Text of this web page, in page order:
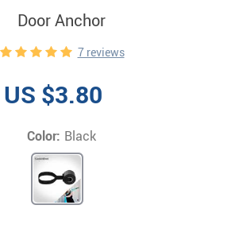
Door Anchor
7 reviews
US $3.80
Color: Black